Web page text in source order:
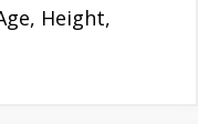
Height,